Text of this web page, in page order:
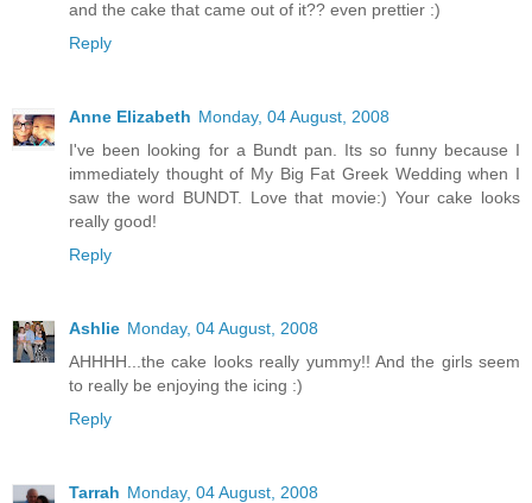
and the cake that came out of it?? even prettier :)
Reply
Anne Elizabeth Monday, 04 August, 2008
I've been looking for a Bundt pan. Its so funny because I
immediately thought of My Big Fat Greek Wedding when I
saw the word BUNDT. Love that movie:) Your cake looks
really good!
Reply
Ashlie Monday, 04 August, 2008
AHHHH...the cake looks really yummy!! And the girls seem
to really be enjoying the icing :)
Reply
Tarrah Monday, 04 August, 2008